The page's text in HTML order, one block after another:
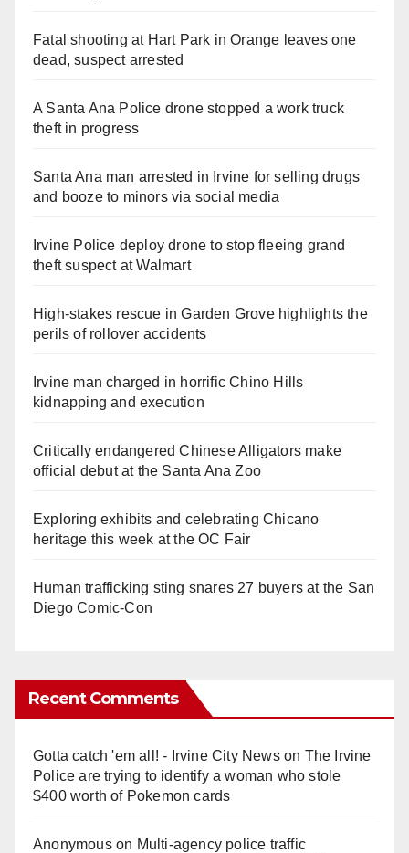
Fatal shooting at Hart Park in Orange leaves one
dead, suspect arrested
A Santa Ana Police drone stopped a work truck
theft in progress
Santa Ana man arrested in Irvine for selling drugs
and booze to minors via social media
Irvine Police deploy drone to stop fleeing grand
theft suspect at Walmart
High-stakes rescue in Garden Grove highlights the
perils of rollover accidents
Irvine man charged in horrific Chino Hills
kidnapping and execution
Critically endangered Chinese Alligators make
official debut at the Santa Ana Zoo
Exploring exhibits and celebrating Chicano
heritage this week at the OC Fair
Human trafficking sting snares 27 buyers at the San
Diego Comic-Con
Recent Comments
Gotta catch 'em all! - Irvine City Newson The Irvine
Police are trying to identify a woman who stole
$400 worth of Pokemon cards
Anonymouson Multi‑agency police traffic